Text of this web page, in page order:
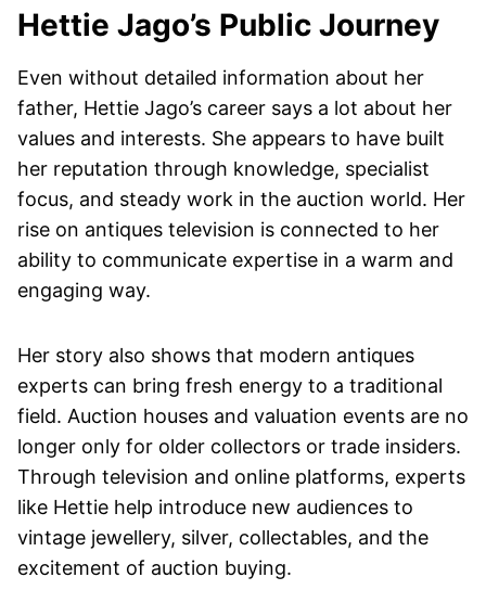
Hettie Jago’s Public Journey
Even without detailed information about her
father, Hettie Jago’s career says a lot about her
values and interests. She appears to have built
her reputation through knowledge, specialist
focus, and steady work in the auction world. Her
rise on antiques television is connected to her
ability to communicate expertise in a warm and
engaging way.
Her story also shows that modern antiques
experts can bring fresh energy to a traditional
field. Auction houses and valuation events are no
longer only for older collectors or trade insiders.
Through television and online platforms, experts
like Hettie help introduce new audiences to
vintage jewellery, silver, collectables, and the
excitement of auction buying.